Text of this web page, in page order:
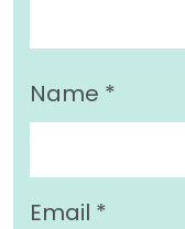
Name *
Email *